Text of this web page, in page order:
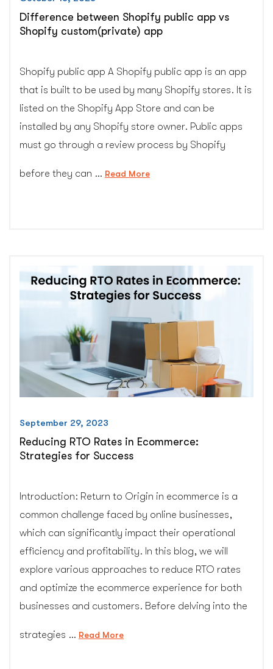
Difference between Shopify public app vs
Shopify custom(private) app
Shopify public app A Shopify public app is an app
that is built to be used by many Shopify stores. It is
listed on the Shopify App Store and can be
installed by any Shopify store owner. Public apps
must go through a review process by Shopify
before they can … Read More“Difference
Shopify
custom(private)
app”
September 29, 2023
Reducing RTO Rates in Ecommerce:
Strategies for Success
Introduction: Return to Origin in ecommerce is a
common challenge faced by online businesses,
which can significantly impact their operational
efficiency and profitability. In this blog, we will
explore various approaches to reduce RTO rates
and optimize the ecommerce experience for both
businesses and customers. Before delving into the
strategies … Read More“Reducing